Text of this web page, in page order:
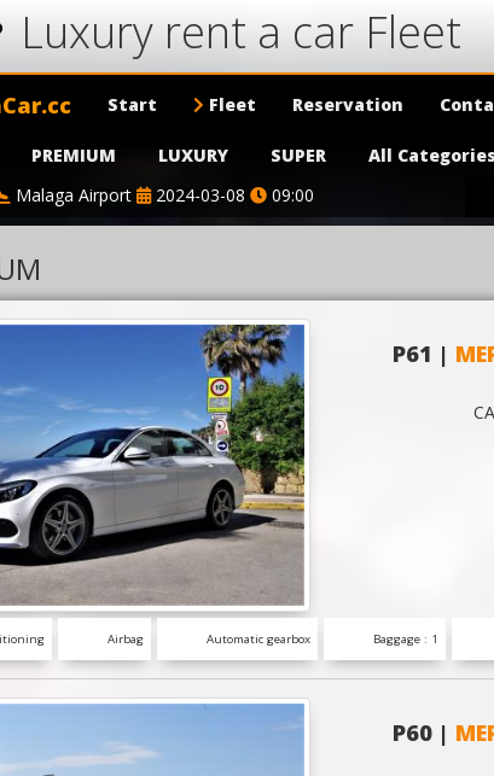
Luxury rent a car Fleet
Start Fleet Reservation
PREMIUM LUXURY SUPER
All Categories
Malaga Airport
2024-03-08 09:00
P61 |
Airbag Automatic gearbox Baggage : 1
P60 |